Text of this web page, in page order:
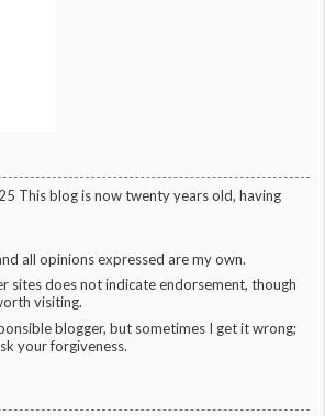
This blog is now twenty years old, having
all opinions expressed are my own.
sites does not indicate endorsement, though
visiting.
blogger, but sometimes I get it wrong;
your forgiveness.